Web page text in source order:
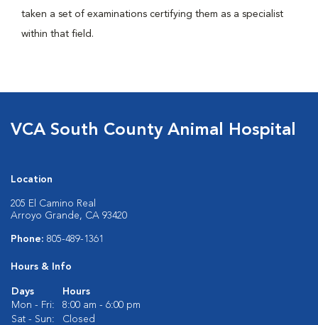
taken a set of examinations certifying them as a specialist
within that field.
VCA South County Animal Hospital
Location
205 El Camino Real
Arroyo Grande, CA 93420
Phone: 805-489-1361
Hours & Info
Days
Hours
Mon - Fri:
8:00 am - 6:00 pm
Sat - Sun:
Closed